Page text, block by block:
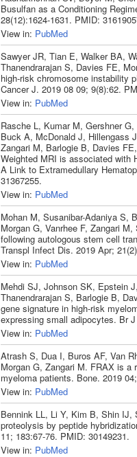
Busulfan as a Conditioning
28(12):1624-1631. PMID:
View in: PubMed
Sawyer JR, Tian E, Walker BA,
Thanendrarajan S, Davies FE,
high-risk chromosome instability
Cancer J. 2019 08 09; 9(8):62.
View in: PubMed
Rasche L, Kumar M, Gershner
Buck A, McDonald J, Hillengass
Zangari M, Barlogie B, Davies
Weighted MRI is associated with
A Link to Extramedullary
31367255.
View in: PubMed
Mohan M, Susanibar-Adaniya S,
Morgan G, Vanrhee F, Zangari
following autologous stem cell
Transpl Infect Dis. 2019 Apr;
View in: PubMed
Mehdi SJ, Johnson SK, Epstein
Thanendrarajan S, Barlogie B,
gene signature in high-risk
expressing small adipocytes. Br
View in: PubMed
Atrash S, Dua I, Buros AF, Van
Morgan G, Zangari M. FRAX is a
myeloma patients. Bone. 2019
View in: PubMed
Bennink LL, Li Y, Kim B, Shin IJ,
proteolysis by peptide
11; 183:67-76. PMID: 30149231.
View in: PubMed